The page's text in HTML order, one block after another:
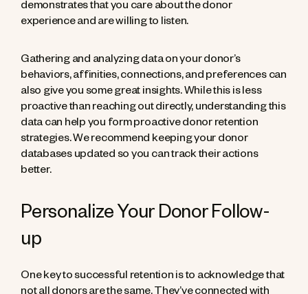
demonstrates that you care about the donor
experience and are willing to listen.
Gathering and analyzing data on your donor’s
behaviors, affinities, connections, and preferences can
also give you some great insights. While this is less
proactive than reaching out directly, understanding this
data can help you form proactive donor retention
strategies. We recommend keeping your donor
databases updated so you can track their actions
better.
Personalize Your Donor Follow-
up
One key to successful retention is to acknowledge that